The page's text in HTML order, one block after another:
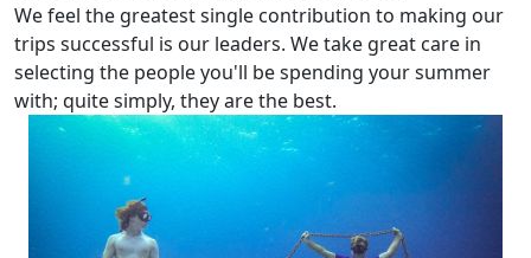
We feel the greatest single contribution to making our
trips successful is our leaders. We take great care in
selecting the people you'll be spending your summer
with; quite simply, they are the best.